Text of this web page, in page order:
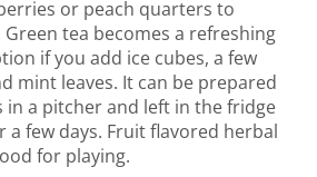
or peach quarters to
Green tea becomes a refreshing
if you add ice cubes, a few
mint leaves. It can be prepared
in a pitcher and left in the fridge
a few days. Fruit flavored herbal
for playing.